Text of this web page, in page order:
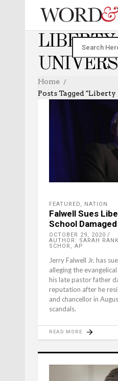
LIBERTY
Home
Posts Tagged
FEATURED, NATION
Falwell Sues
School
OCTOBER 29, 2020
AUTHOR: SARAH
SCHOR, AP
Jerry Falwell Jr. has
alleging the
his late pastor father
reputation after he
and chancellor in
scandals.
READ MORE